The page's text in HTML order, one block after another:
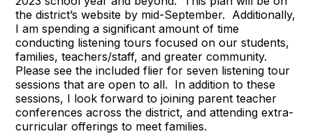
the district’s website by mid-September. Additionally,
I am spending a significant amount of time
conducting listening tours focused on our students,
families, teachers/staff, and greater community.
Please see the included flier for seven listening tour
sessions that are open to all. In addition to these
sessions, I look forward to joining parent teacher
conferences across the district, and attending extra-
curricular offerings to meet families.